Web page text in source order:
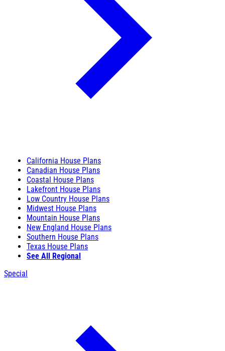
California House Plans
Canadian House Plans
Coastal House Plans
Lakefront House Plans
Low Country House Plans
Midwest House Plans
Mountain House Plans
New England House Plans
Southern House Plans
Texas House Plans
See All Regional
Special